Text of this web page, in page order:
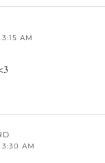
AM
3:30 AM